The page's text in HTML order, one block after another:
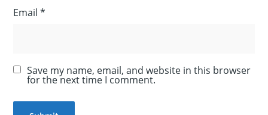
Email*
Save my name, email, and website in this browser
for the next time I comment.